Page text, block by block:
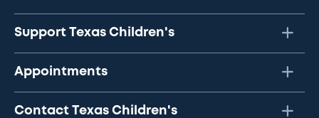
Support Texas Children's
Appointments
Contact Texas Children's